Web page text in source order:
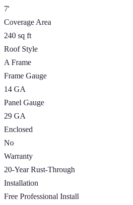
7'
Coverage Area
240 sq ft
Roof Style
A Frame
Frame Gauge
14 GA
Panel Gauge
29 GA
Enclosed
No
Warranty
20-Year Rust-Through
Installation
Free Professional Install